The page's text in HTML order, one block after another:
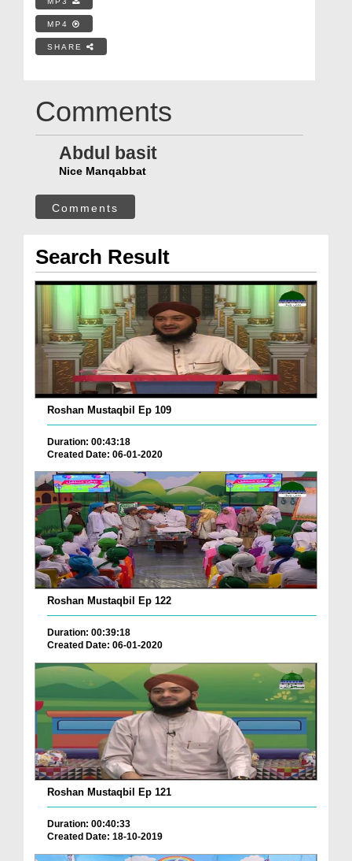
MP4
SHARE
Comments
Abdul basit
Nice Manqabbat
Comments
Search Result
Roshan Mustaqbil Ep 109
Duration: 00:43:18
Created Date: 06-01-2020
Roshan Mustaqbil Ep 122
Duration: 00:39:18
Created Date: 06-01-2020
Roshan Mustaqbil Ep 121
Duration: 00:40:33
Created Date: 18-10-2019